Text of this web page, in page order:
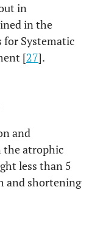
in
in the
for Systematic
[27].
and
the atrophic
less than 5
and shortening